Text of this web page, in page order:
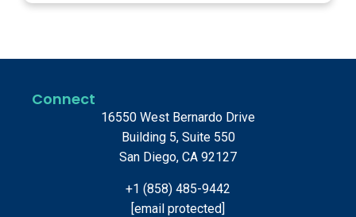
Connect
16550 West Bernardo Drive
Building 5, Suite 550
San Diego, CA 92127
+1 (858) 485-9442
[email protected]